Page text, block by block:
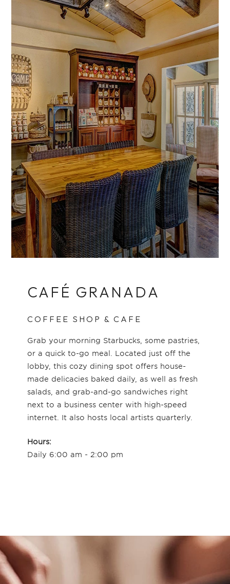
CAFÉ GRANADA
COFFEE SHOP & CAFE
Grab your morning Starbucks, some pastries,
or a quick to-go meal. Located just off the
lobby, this cozy dining spot offers house-
made delicacies baked daily, as well as fresh
salads, and grab-and-go sandwiches right
next to a business center with high-speed
internet. It also hosts local artists quarterly.
Hours:
Daily 6:00 am - 2:00 pm